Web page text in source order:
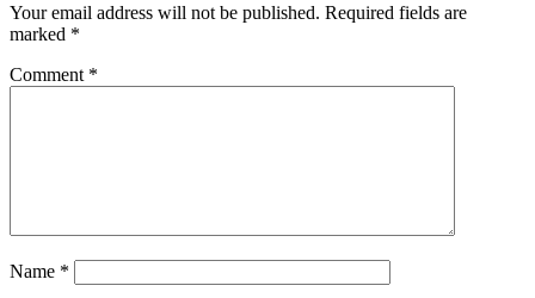
Your email address will not be published. Required fields are
marked *
Comment *
Name *